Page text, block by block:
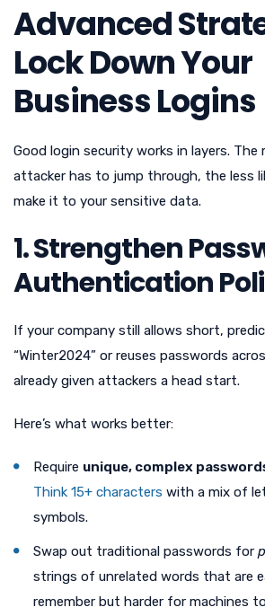
Advanced
Lock Down Your
Business Logins
Good login security works in layers. The
attacker has to jump through, the less
make it to your sensitive data.
1. Strengthen
Authentication
If your company still allows short,
“Winter2024” or reuses passwords
already given attackers a head start.
Here’s what works better:
Require unique, complex
Think 15+ characters with a mix of
symbols.
Swap out traditional passwords for
strings of unrelated words that are
remember but harder for machines